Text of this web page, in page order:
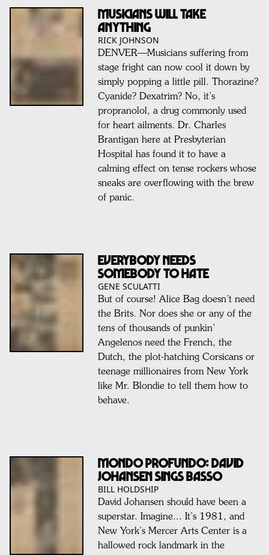
Musicians Will Take
Anything
RICK JOHNSON
DENVER—Musicians suffering from
stage fright can now cool it down by
simply popping a little pill. Thorazine?
Cyanide? Dexatrim? No, it’s
propranolol, a drug commonly used
for heart ailments. Dr. Charles
Brantigan here at Presbyterian
Hospital has found it to have a
calming effect on tense rockers whose
sneaks are overflowing with the brew
of panic.
EVERYBODY NEEDS
SOMEBODY TO HATE
GENE SCULATTI
But of course! Alice Bag doesn’t need
the Brits. Nor does she or any of the
tens of thousands of punkin’
Angelenos need the French, the
Dutch, the plot-hatching Corsicans or
teenage millionaires from New York
like Mr. Blondie to tell them how to
behave.
MONDO PROFUNDO: DAVID
JOHANSEN SINGS BASSO
BILL HOLDSHIP
David Johansen should have been a
superstar. Imagine... It’s 1981, and
New York’s Mercer Arts Center is a
hallowed rock landmark in the